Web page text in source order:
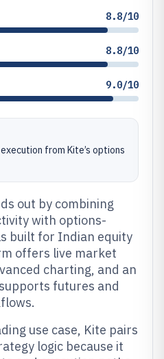
8.8/10
8.8/10
9.0/10
from Kite’s options
out by combining
with options-
built for Indian equity
offers live market
charting, and an
futures and
use case, Kite pairs
logic because it